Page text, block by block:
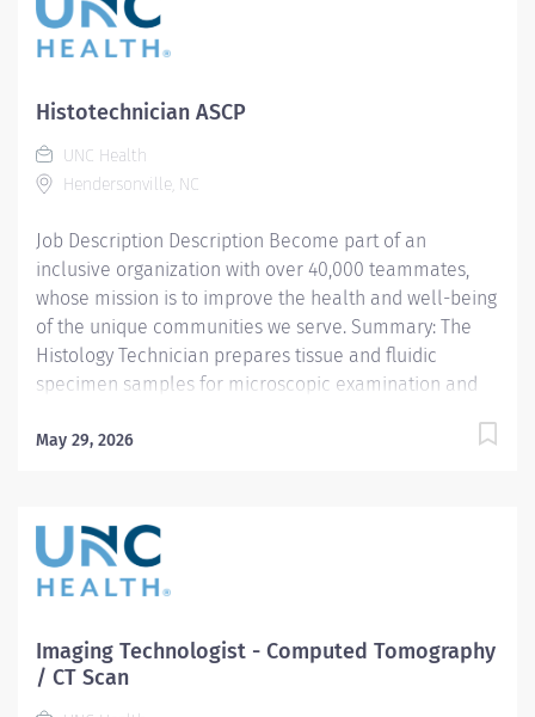
understanding of the equipment and procedures, this
role ensures effective, safe use of this equipment and
Conducts computerized tomography (CT) screening,
ensuring both the safe function of equipment and
pursuing the best quality imaging from the procedure.
Reads and comprehends imaging order, engaging with
deeper review....
Histotechnician ASCP
UNC Health
Hendersonville, NC
Job Description Description Become part of an
inclusive organization with over 40,000 teammates,
whose mission is to improve the health and well-being
of the unique communities we serve. Summary: The
Histology Technician prepares tissue and fluidic
specimen samples for microscopic examination and
specimens, maintaining traceability and clear
specific structural details for microscopic examination
by pathologist: o Orients and embeds samples in liquid
wax. o Cuts tissue samples to appropriate thickness
Stains tissues with Hematoxylin and Eosin (H&E). •
Prepares cytological specimens to reveal specific
May 29, 2026
Imaging Technologist - Computed Tomography
/ CT Scan